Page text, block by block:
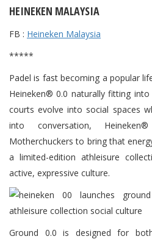
HEINEKEN MALAYSIA
FB : Heineken Malaysia
*****
Padel is fast becoming a popular
Heineken® 0.0 naturally fitting
courts evolve into social spaces
into conversation,
Motherchuckers to bring that
a limited-edition athleisure
active, expressive culture.
Ground 0.0 is designed for